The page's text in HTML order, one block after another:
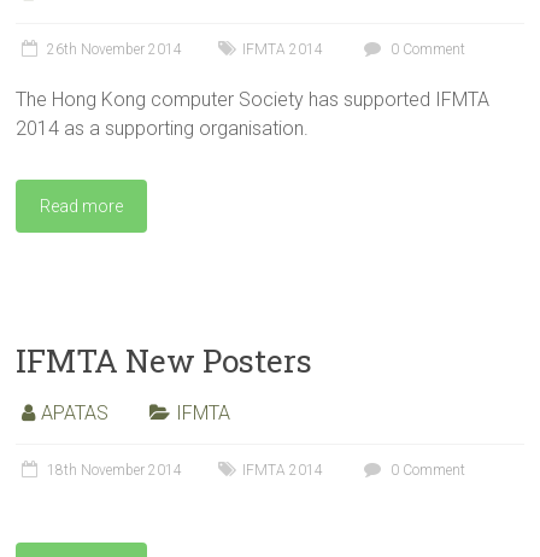
26th November 2014 IFMTA 2014 0 Comment
The Hong Kong computer Society has supported IFMTA
2014 as a supporting organisation.
Read more
IFMTA New Posters
APATAS IFMTA
18th November 2014 IFMTA 2014 0 Comment